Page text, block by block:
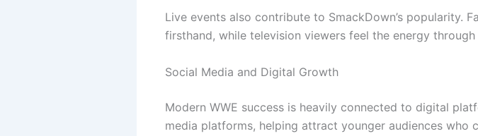
Live events also contribute to SmackDown’s popularity.
firsthand, while television viewers feel the energy
Social Media and Digital Growth
Modern WWE success is heavily connected to digital
media platforms, helping attract younger audiences who